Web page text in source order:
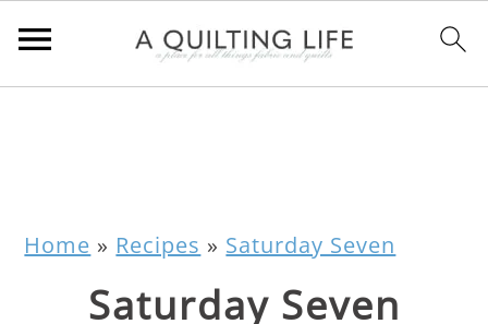
Home » Recipes » Saturday Seven
Saturday Seven